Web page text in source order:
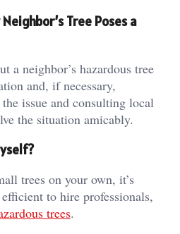
Tree Poses a
a neighbor’s hazardous tree
and, if necessary,
issue and consulting local
the situation amicably.
trees on your own, it’s
to hire professionals,
trees.